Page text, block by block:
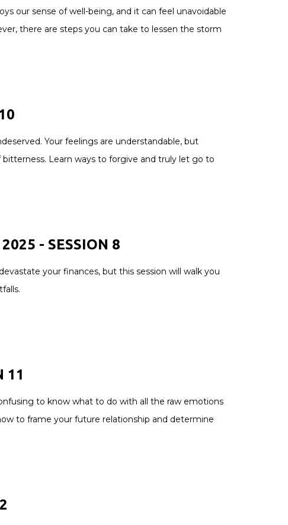
our sense of well-being, and it can feel unavoidable
there are steps you can take to lessen the storm
Your feelings are understandable, but
Learn ways to forgive and truly let go to
- SESSION 8
your finances, but this session will walk you
11
to know what to do with all the raw emotions
to frame your future relationship and determine